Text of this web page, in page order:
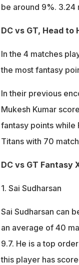
be around 9%.
DC vs GT, Head to
In the 4 matches
the most fantasy
In their previous
Mukesh Kumar
fantasy points while
Titans with 70
DC vs GT Fantasy
1. Sai Sudharsan
Sai Sudharsan can
an average of 40
9.7. He is a top
this player has